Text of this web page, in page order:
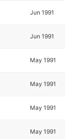
Jun 1991
Jun 1991
May 1991
May 1991
May 1991
May 1991